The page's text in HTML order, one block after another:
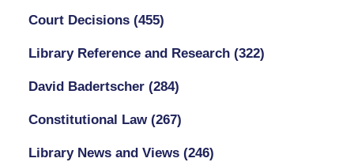
Court Decisions (455)
Library Reference and Research (322)
David Badertscher (284)
Constitutional Law (267)
Library News and Views (246)